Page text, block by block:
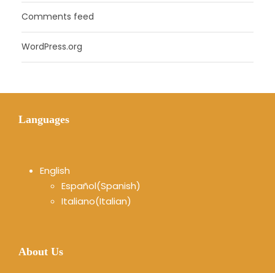
Comments feed
WordPress.org
Languages
English
Español(Spanish)
Italiano(Italian)
About Us